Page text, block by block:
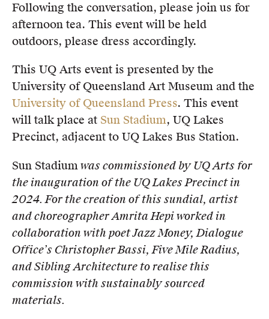
Following the conversation, please join us for
afternoon tea. This event will be held
outdoors, please dress accordingly.
This UQ Arts event is presented by the
University of Queensland Art Museum and the
University of Queensland Press. This event
will talk place at Sun Stadium, UQ Lakes
Precinct, adjacent to UQ Lakes Bus Station.
Sun Stadium was commissioned by UQ Arts for
the inauguration of the UQ Lakes Precinct in
2024. For the creation of this sundial, artist
and choreographer Amrita Hepi worked in
collaboration with poet Jazz Money, Dialogue
Office’s Christopher Bassi, Five Mile Radius,
and Sibling Architecture to realise this
commission with sustainably sourced
materials.